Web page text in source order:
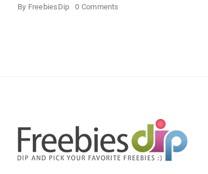
By FreebiesDip 0 Comments